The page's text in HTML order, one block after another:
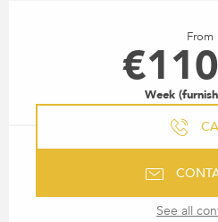
From
Week
See all